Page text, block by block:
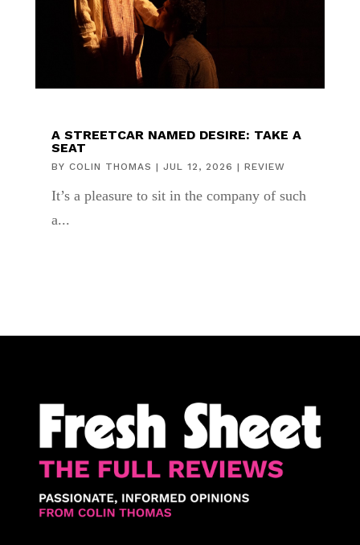
A STREETCAR NAMED DESIRE: TAKE A
SEAT
BY COLIN THOMAS | JUL 12, 2026 | REVIEW
It’s a pleasure to sit in the company of such
a...